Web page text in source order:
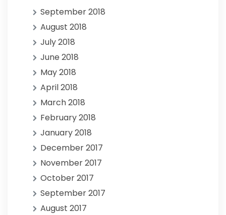
September 2018
August 2018
July 2018
June 2018
May 2018
April 2018
March 2018
February 2018
January 2018
December 2017
November 2017
October 2017
September 2017
August 2017